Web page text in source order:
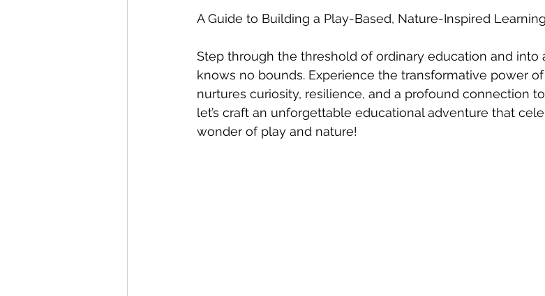
A Guide to Building a Play-Based, Nature-Inspired
Step through the threshold of ordinary education and into
knows no bounds. Experience the transformative power
nurtures curiosity, resilience, and a profound connection
let’s craft an unforgettable educational adventure that
wonder of play and nature!